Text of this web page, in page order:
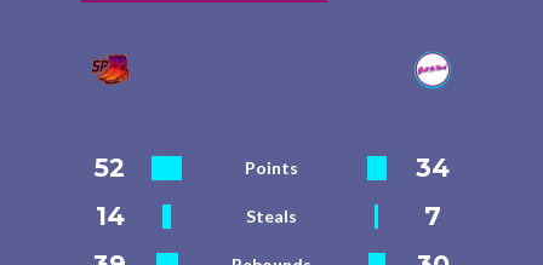
52 Points
34
14
Steals
7